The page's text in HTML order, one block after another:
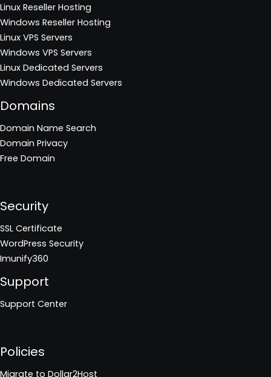
Linux Reseller Hosting
Windows Reseller Hosting
Linux VPS Servers
Windows VPS Servers
Linux Dedicated Servers
Windows Dedicated Servers
Domains
Domain Name Search
Domain Privacy
Free Domain
Security
SSL Certificate
WordPress Security
Imunify360
Support
Support Center
Policies
Migrate to Dollar2Host